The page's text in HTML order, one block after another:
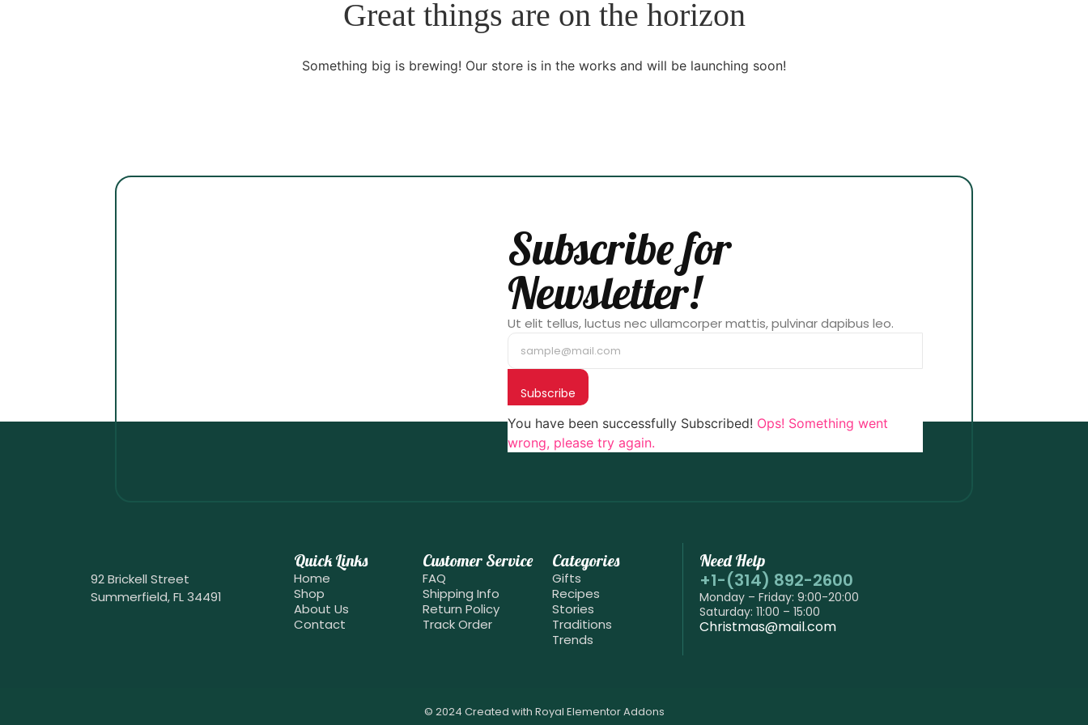
Great things are on the horizon
Something big is brewing! Our store is in the works and will be launching soon!
Subscribe for
Newsletter!
Ut elit tellus, luctus nec ullamcorper mattis, pulvinar dapibus leo.
Subscribe
You have been successfully Subscribed! Ops! Something went
wrong, please try again.
92 Brickell Street
Summerfield, FL 34491
Quick Links
Home
Shop
About Us
Contact
Customer Service
FAQ
Shipping Info
Return Policy
Track Order
Categories
Gifts
Recipes
Stories
Traditions
Trends
Need Help
+1-(314) 892-2600
Monday – Friday: 9:00-20:00
Saturday: 11:00 – 15:00
Christmas@mail.com
© 2024 Created with Royal Elementor Addons